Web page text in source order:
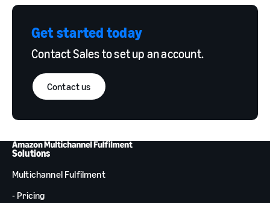
Get started today
Contact Sales to set up an account.
Contact us
Solutions
Multichannel Fulfilment
- Pricing